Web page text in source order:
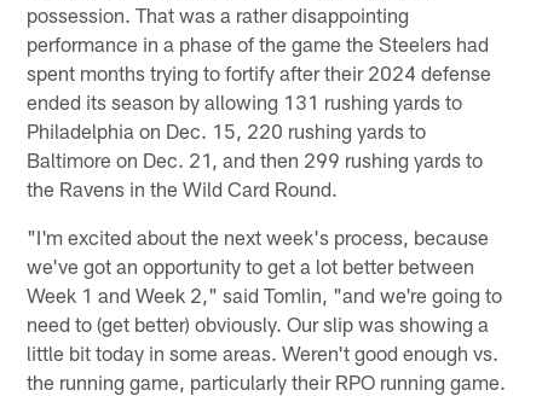
possession. That was a rather disappointing
performance in a phase of the game the Steelers had
spent months trying to fortify after their 2024 defense
ended its season by allowing 131 rushing yards to
Philadelphia on Dec. 15, 220 rushing yards to
Baltimore on Dec. 21, and then 299 rushing yards to
the Ravens in the Wild Card Round.
"I'm excited about the next week's process, because
we've got an opportunity to get a lot better between
Week 1 and Week 2," said Tomlin, "and we're going to
need to (get better) obviously. Our slip was showing a
little bit today in some areas. Weren't good enough vs.
the running game, particularly their RPO running game.